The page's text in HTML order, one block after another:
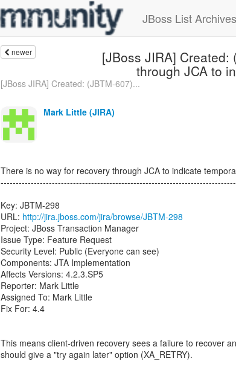
JBoss List Archives
newer [JBoss JIRA]
through JCA to
[JBoss JIRA] Created: (JBTM-607)...
Mark Little (JIRA)
There is no way for recovery through JCA to indicate
Key: JBTM-298
URL: http://jira.jboss.com/jira/browse/JBTM-298
Project: JBoss Transaction Manager
Issue Type: Feature Request
Security Level: Public (Everyone can see)
Components: JTA Implementation
Affects Versions: 4.2.3.SP5
Reporter: Mark Little
Assigned To: Mark Little
Fix For: 4.4
This means client-driven recovery sees a failure to recover
should give a "try again later" option (XA_RETRY).